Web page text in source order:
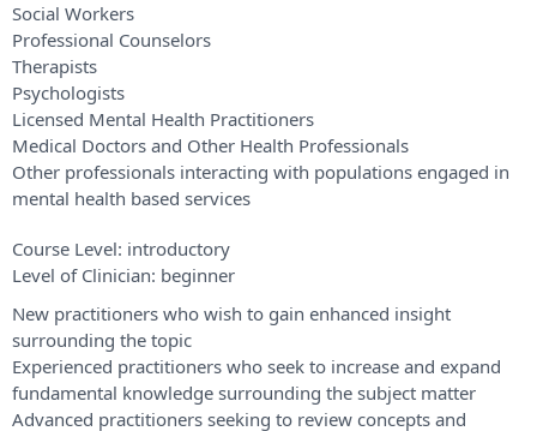
Social Workers
Professional Counselors
Therapists
Psychologists
Licensed Mental Health Practitioners
Medical Doctors and Other Health Professionals
Other professionals interacting with populations engaged in
mental health based services
Course Level: introductory
Level of Clinician: beginner
New practitioners who wish to gain enhanced insight
surrounding the topic
Experienced practitioners who seek to increase and expand
fundamental knowledge surrounding the subject matter
Advanced practitioners seeking to review concepts and